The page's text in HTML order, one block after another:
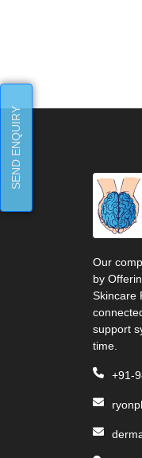
Our
by
Skincare
support
time.
+91-
SEND ENQUIRY